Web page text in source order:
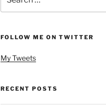
for:
FOLLOW ME ON TWITTER
My Tweets
RECENT POSTS